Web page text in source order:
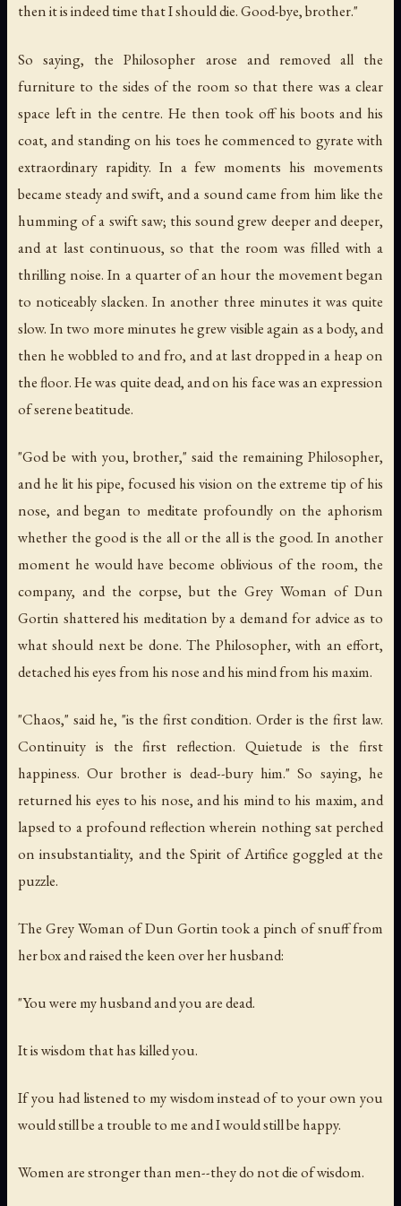
then it is indeed time that I should die. Good-bye, brother."
So saying, the Philosopher arose and removed all the
furniture to the sides of the room so that there was a clear
space left in the centre. He then took off his boots and his
coat, and standing on his toes he commenced to gyrate with
extraordinary rapidity. In a few moments his movements
became steady and swift, and a sound came from him like the
humming of a swift saw; this sound grew deeper and deeper,
and at last continuous, so that the room was filled with a
thrilling noise. In a quarter of an hour the movement began
to noticeably slacken. In another three minutes it was quite
slow. In two more minutes he grew visible again as a body, and
then he wobbled to and fro, and at last dropped in a heap on
the floor. He was quite dead, and on his face was an expression
of serene beatitude.
"God be with you, brother," said the remaining Philosopher,
and he lit his pipe, focused his vision on the extreme tip of his
nose, and began to meditate profoundly on the aphorism
whether the good is the all or the all is the good. In another
moment he would have become oblivious of the room, the
company, and the corpse, but the Grey Woman of Dun
Gortin shattered his meditation by a demand for advice as to
what should next be done. The Philosopher, with an effort,
detached his eyes from his nose and his mind from his maxim.
"Chaos," said he, "is the first condition. Order is the first law.
Continuity is the first reflection. Quietude is the first
happiness. Our brother is dead--bury him." So saying, he
returned his eyes to his nose, and his mind to his maxim, and
lapsed to a profound reflection wherein nothing sat perched
on insubstantiality, and the Spirit of Artifice goggled at the
puzzle.
The Grey Woman of Dun Gortin took a pinch of snuff from
her box and raised the keen over her husband:
"You were my husband and you are dead.
It is wisdom that has killed you.
If you had listened to my wisdom instead of to your own you
would still be a trouble to me and I would still be happy.
Women are stronger than men--they do not die of wisdom.